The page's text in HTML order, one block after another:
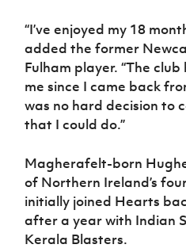
“I’ve enjoyed my 18
added the former
Fulham player. “The
me since I came back
was no hard decision to
that I could do.”
Magherafelt-born
of Northern Ireland’s
initially joined Hearts
after a year with Indian
Kerala Blasters.